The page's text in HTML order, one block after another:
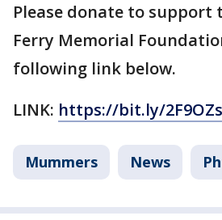
Please donate to support
Ferry Memorial
following link below.
LINK: https://bit.ly/
Mummers News